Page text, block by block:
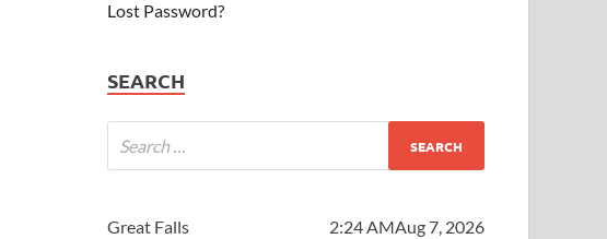
Lost Password?
SEARCH
Great Falls 2:24 AMAug 7, 2026